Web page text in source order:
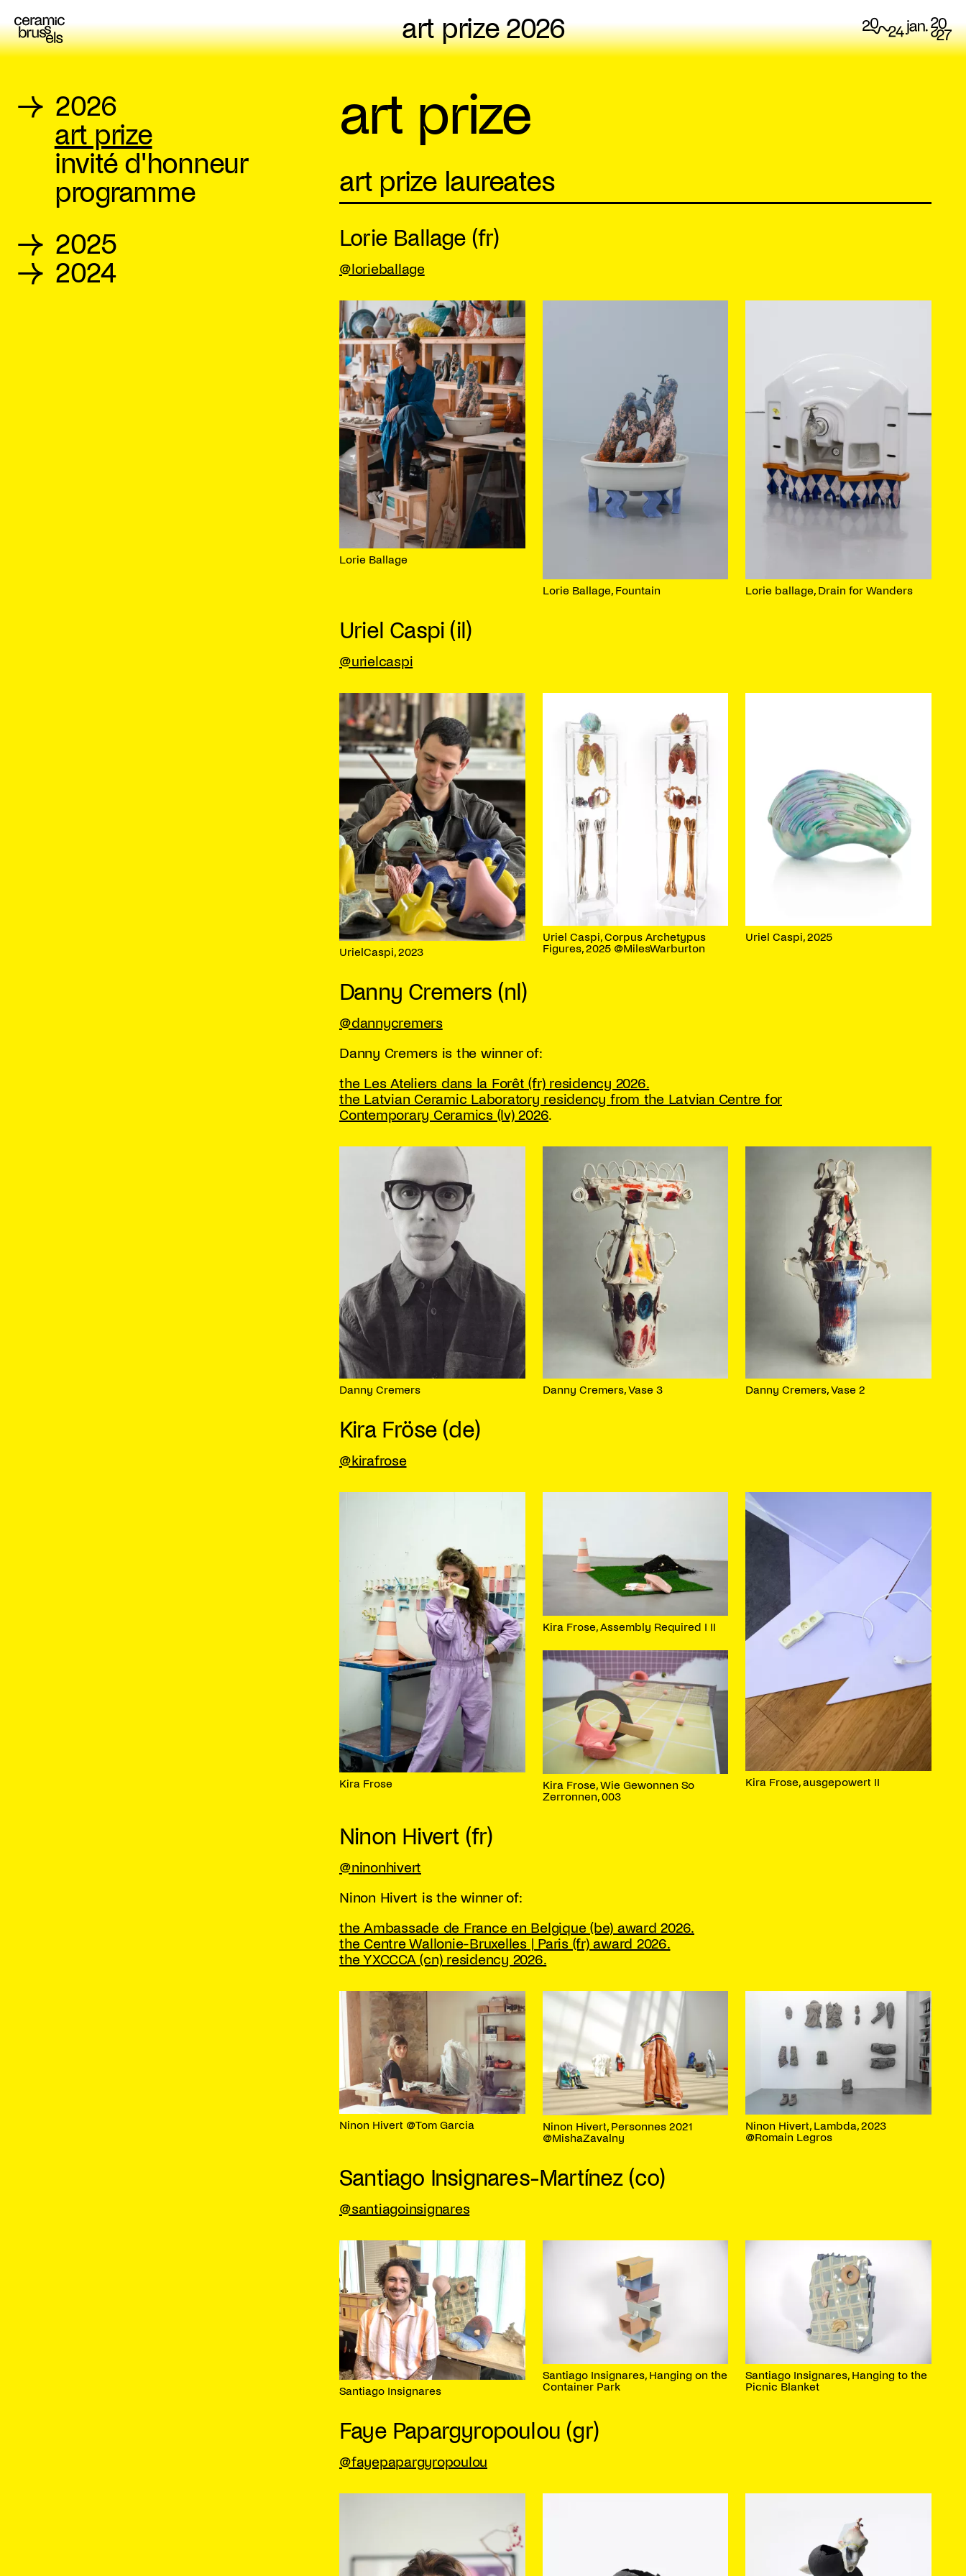
art prize 2026
→ 2026
art prize
invité d'honneur
programme
→ 2025
→ 2024
art prize
art prize laureates
Lorie Ballage (fr)
@lorieballage
Lorie Ballage
Lorie Ballage, Fountain Lorie ballage, Drain for Wanders
Uriel Caspi (il)
@urielcaspi
UrielCaspi, 2023
Uriel Caspi, Corpus Archetypus
Figures, 2025 @MilesWarburton
Uriel Caspi, 2025
Danny Cremers (nl)
@dannycremers
Danny Cremers is the winner of:
the Les Ateliers dans la Forêt (fr) residency 2026.
the Latvian Ceramic Laboratory residency from the Latvian Centre for
Contemporary Ceramics (lv) 2026.
Danny Cremers Danny Cremers, Vase 3 Danny Cremers, Vase 2
Kira Fröse (de)
@kirafrose
Kira Frose
Kira Frose, Assembly Required I II
Kira Frose, ausgepowert II
Kira Frose, Wie Gewonnen So
Zerronnen, 003
Ninon Hivert (fr)
@ninonhivert
Ninon Hivert is the winner of:
the Ambassade de France en Belgique (be) award 2026.
the Centre Wallonie-Bruxelles | Paris (fr) award 2026.
the YXCCCA (cn) residency 2026.
Ninon Hivert @Tom Garcia
Ninon Hivert, Personnes 2021
@MishaZavalny
Ninon Hivert, Lambda, 2023
@Romain Legros
Santiago Insignares-Martínez (co)
@santiagoinsignares
Santiago Insignares
Santiago Insignares, Hanging on the
Container Park
Santiago Insignares, Hanging to the
Picnic Blanket
Faye Papargyropoulou (gr)
@fayepapargyropoulou